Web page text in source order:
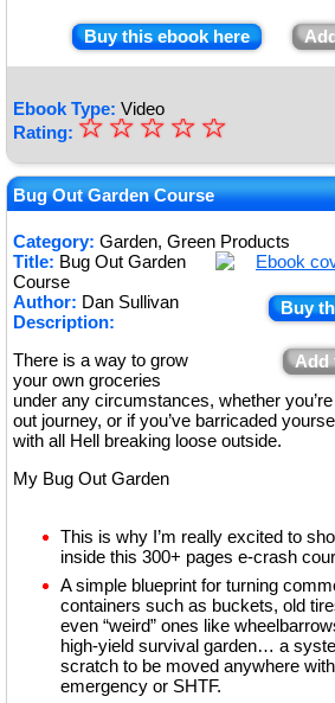
Buy this ebook here
Ebook Type: Video
Rating: ★
★
★
★
★
☆
☆
☆
☆
☆
Bug Out Garden Course
Category: Garden, Green Products
Buy
Add
Title: Bug Out Garden
Course
Author: Dan Sullivan
Description:
There is a way to grow
your own groceries
under any circumstances, whether
out journey, or if you’ve barricaded
with all Hell breaking loose outside.
My Bug Out Garden
This is why I’m really excited to
inside this 300+ pages e-crash
A simple blueprint for turning
containers such as buckets, old
even “weird” ones like
high-yield survival garden… a
scratch to be moved anywhere
emergency or SHTF.